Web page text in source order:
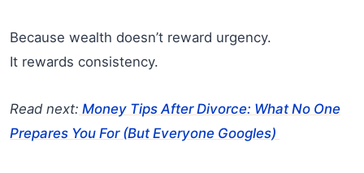
Because wealth doesn’t reward urgency.
It rewards consistency.
Read next: Money Tips After Divorce: What No One
Prepares You For (But Everyone Googles)